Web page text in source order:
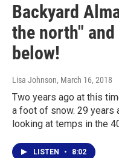
Backyard
the north"
below!
Lisa Johnson, March 16, 2018
Two years ago at this
a foot of snow. 29 years
looking at temps in the
LISTEN • 8:02